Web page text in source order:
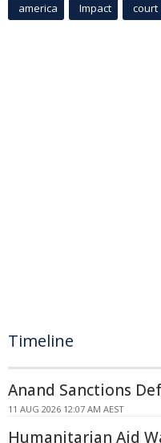
america Impact court
Timeline
Anand Sanctions
11 AUG 2026 12:07 AM AEST
Humanitarian Aid